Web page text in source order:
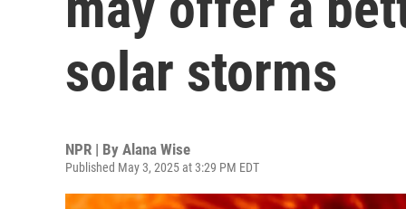
solar storms
NPR | By Alana Wise
Published May 3, 2025 at 3:29 PM EDT